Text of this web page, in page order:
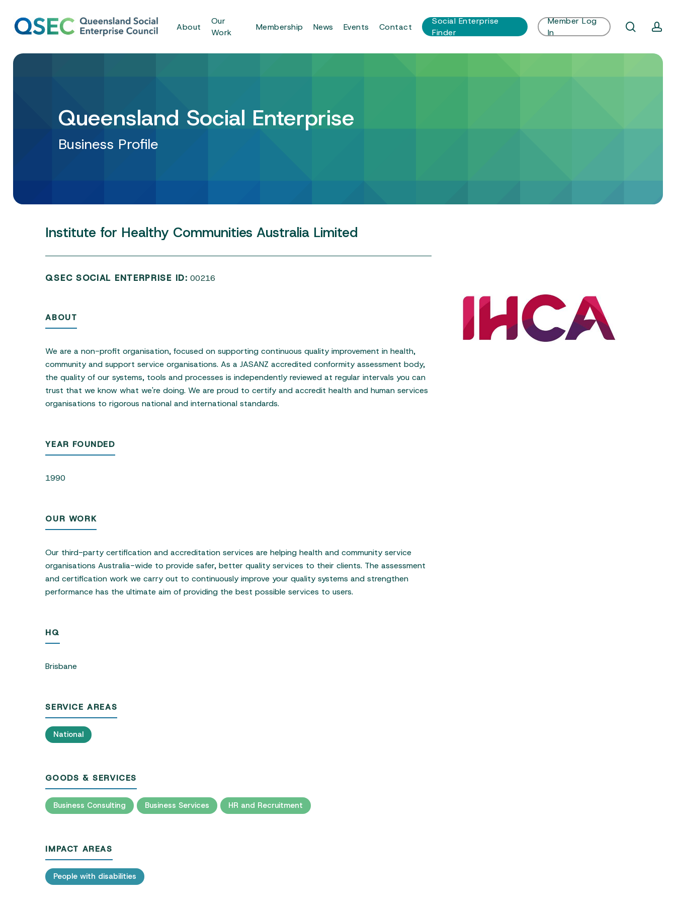
main
Hit enter to search or ESC to close
About
Our
Work
Membership News Events Contact
Social Enterprise
Finder
Member Log
In
search
Queensland Social Enterprise
Business Profile
Institute for Healthy Communities Australia Limited
QSEC SOCIAL ENTERPRISE ID: 00216
ABOUT
We are a non-profit organisation, focused on supporting continuous quality improvement in health,
community and support service organisations. As a JASANZ accredited conformity assessment body,
the quality of our systems, tools and processes is independently reviewed at regular intervals you can
trust that we know what we're doing. We are proud to certify and accredit health and human services
organisations to rigorous national and international standards.
YEAR FOUNDED
1990
OUR WORK
Our third-party certification and accreditation services are helping health and community service
organisations Australia-wide to provide safer, better quality services to their clients. The assessment
and certification work we carry out to continuously improve your quality systems and strengthen
performance has the ultimate aim of providing the best possible services to users.
HQ
Brisbane
SERVICE AREAS
National
GOODS & SERVICES
Business Consulting Business Services HR and Recruitment
IMPACT AREAS
People with disabilities